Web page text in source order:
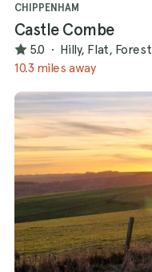
CHIPPENHAM
Castle Combe
5.0 · Hilly, Flat, Forest
10.3 miles away